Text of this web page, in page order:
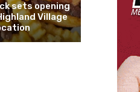
sets opening
Village